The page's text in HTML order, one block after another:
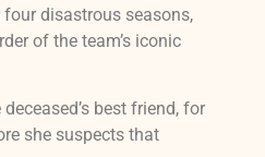
disastrous seasons,
of the team’s iconic
best friend, for
she suspects that